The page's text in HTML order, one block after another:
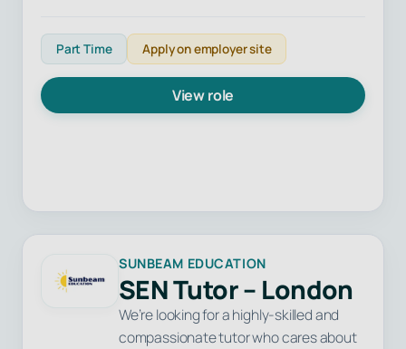
Part Time Apply on employer site
View role
SUNBEAM EDUCATION
SEN Tutor – London
We’re looking for a highly-skilled and
compassionate tutor who cares about